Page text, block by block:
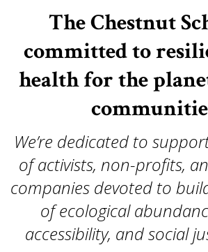
The Chestnut
committed to
health for the
We’re dedicated to
of activists, non-profits,
companies devoted to
of ecological
accessibility, and social